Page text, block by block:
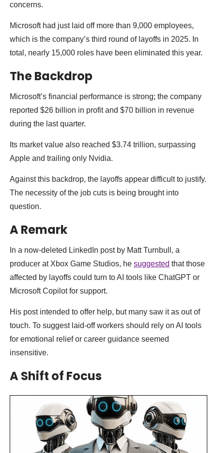
concerns.
Microsoft had just laid off more than 9,000 employees,
which is the company’s third round of layoffs in 2025. In
total, nearly 15,000 roles have been eliminated this year.
The Backdrop
Microsoft’s financial performance is strong; the company
reported $26 billion in profit and $70 billion in revenue
during the last quarter.
Its market value also reached $3.74 trillion, surpassing
Apple and trailing only Nvidia.
Against this backdrop, the layoffs appear difficult to justify.
The necessity of the job cuts is being brought into
question.
A Remark
In a now-deleted LinkedIn post by Matt Turnbull, a
producer at Xbox Game Studios, he suggested that those
affected by layoffs could turn to AI tools like ChatGPT or
Microsoft Copilot for support.
His post intended to offer help, but many saw it as out of
touch. To suggest laid-off workers should rely on AI tools
for emotional relief or career guidance seemed
insensitive.
A Shift of Focus